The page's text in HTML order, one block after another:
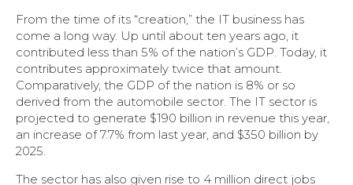
From the time of its “creation,” the IT business has
come a long way. Up until about ten years ago, it
contributed less than 5% of the nation’s GDP. Today, it
contributes approximately twice that amount.
Comparatively, the GDP of the nation is 8% or so
derived from the automobile sector. The IT sector is
projected to generate $190 billion in revenue this year,
an increase of 7.7% from last year, and $350 billion by
2025.
The sector has also given rise to 4 million direct jobs